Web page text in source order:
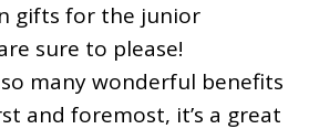
gifts for the junior
sure to please!
many wonderful benefits
and foremost, it’s a great